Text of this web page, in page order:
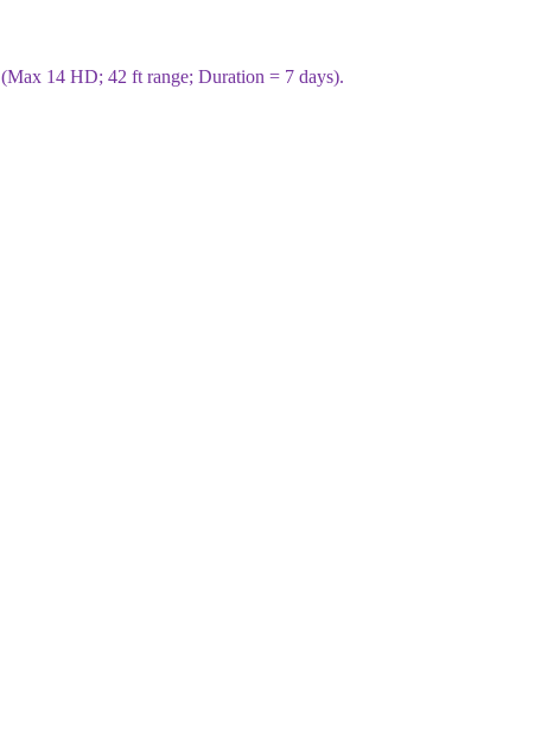
(Max 14 HD; 42 ft range; Duration = 7 days).